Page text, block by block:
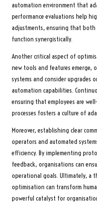
automation environment that
performance evaluations help
adjustments, ensuring that both
function synergistically.
Another critical aspect of
new tools and features emerge,
systems and consider upgrades
automation capabilities.
ensuring that employees are
processes fosters a culture of
Moreover, establishing clear
operators and automated
efficiency. By implementing
feedback, organisations can
operational goals. Ultimately, a
optimisation can transform
powerful catalyst for